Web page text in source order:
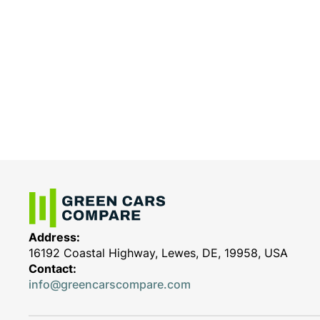
Address:
16192 Coastal Highway, Lewes, DE, 19958, USA
Contact:
info@greencarscompare.com